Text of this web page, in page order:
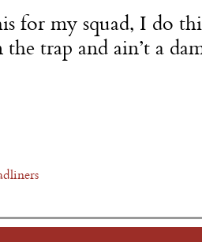
my squad, I do
trap and ain’t a